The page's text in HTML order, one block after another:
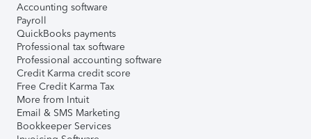
Accounting software
Payroll
QuickBooks payments
Professional tax software
Professional accounting software
Credit Karma credit score
Free Credit Karma Tax
More from Intuit
Email & SMS Marketing
Bookkeeper Services